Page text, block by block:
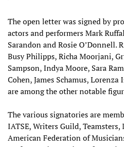
The open letter was signed by
actors and performers Mark
Sarandon and Rosie O’Donnell.
Busy Philipps, Richa Moorjani,
Sampson, Indya Moore, Sara
Cohen, James Schamus,
are among the other notable
The various signatories are
IATSE, Writers Guild,
American Federation of